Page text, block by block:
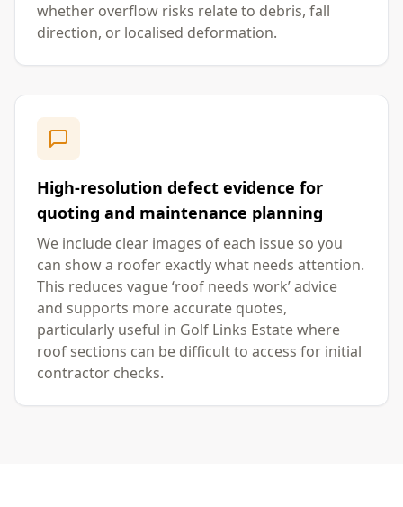
whether overflow risks relate to debris, fall
direction, or localised deformation.
High-resolution defect evidence for
quoting and maintenance planning
We include clear images of each issue so you
can show a roofer exactly what needs attention.
This reduces vague ‘roof needs work’ advice
and supports more accurate quotes,
particularly useful in Golf Links Estate where
roof sections can be difficult to access for initial
contractor checks.